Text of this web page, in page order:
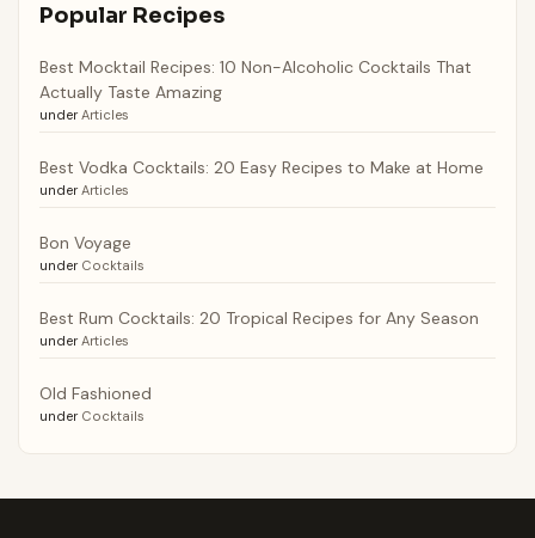
Popular Recipes
Best Mocktail Recipes: 10 Non-Alcoholic Cocktails That
Actually Taste Amazing
under Articles
Best Vodka Cocktails: 20 Easy Recipes to Make at Home
under Articles
Bon Voyage
under Cocktails
Best Rum Cocktails: 20 Tropical Recipes for Any Season
under Articles
Old Fashioned
under Cocktails